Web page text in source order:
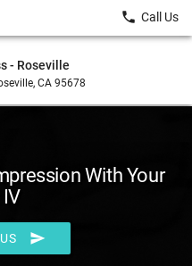
- Roseville
CA 95678
local_phone Call Us
With Your
send